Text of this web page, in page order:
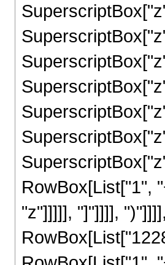
RowBox[List["1",
"z"]]]]], "]"]]]],